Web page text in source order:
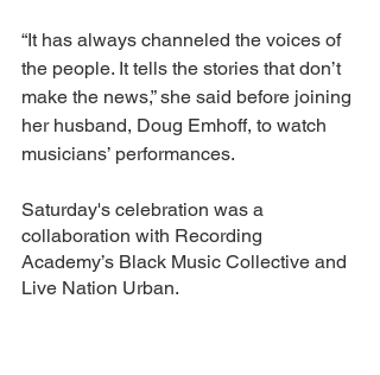
“It has always channeled the voices of
the people. It tells the stories that don’t
make the news,” she said before joining
her husband, Doug Emhoff, to watch
musicians’ performances.
Saturday's celebration was a
collaboration with Recording
Academy’s Black Music Collective and
Live Nation Urban.